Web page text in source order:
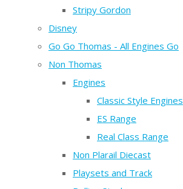
Stripy Gordon
Disney
Go Go Thomas - All Engines Go
Non Thomas
Engines
Classic Style Engines
ES Range
Real Class Range
Non Plarail Diecast
Playsets and Track